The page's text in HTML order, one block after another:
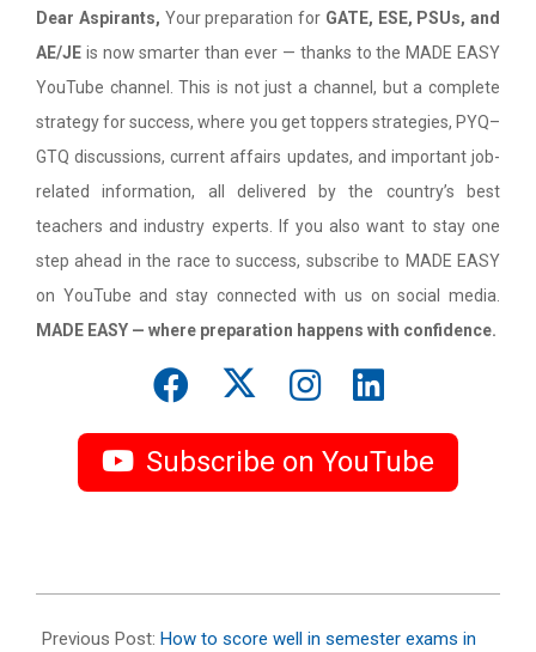
Dear Aspirants, Your preparation for GATE, ESE, PSUs, and
AE/JE is now smarter than ever — thanks to the MADE EASY
YouTube channel. This is not just a channel, but a complete
strategy for success, where you get toppers strategies, PYQ–
GTQ discussions, current affairs updates, and important job-
related information, all delivered by the country’s best
teachers and industry experts. If you also want to stay one
step ahead in the race to success, subscribe to MADE EASY
on YouTube and stay connected with us on social media.
MADE EASY — where preparation happens with confidence.
Subscribe on YouTube
07-
Previous Post: How to score well in semester exams in